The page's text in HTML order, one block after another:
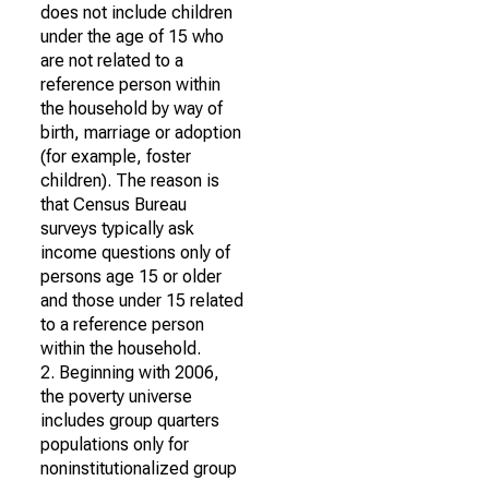
does not include children
under the age of 15 who
are not related to a
reference person within
the household by way of
birth, marriage or adoption
(for example, foster
children). The reason is
that Census Bureau
surveys typically ask
income questions only of
persons age 15 or older
and those under 15 related
to a reference person
within the household.
2. Beginning with 2006,
the poverty universe
includes group quarters
populations only for
noninstitutionalized group